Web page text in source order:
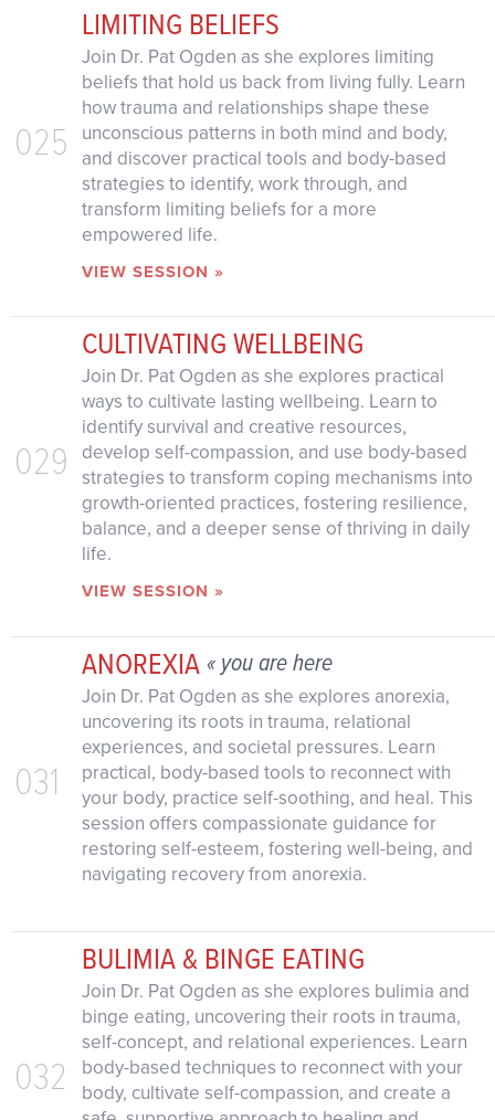
025
LIMITING BELIEFS
Join Dr. Pat Ogden as she explores limiting
beliefs that hold us back from living fully. Learn
how trauma and relationships shape these
unconscious patterns in both mind and body,
and discover practical tools and body-based
strategies to identify, work through, and
transform limiting beliefs for a more
empowered life.
VIEW SESSION »
029
CULTIVATING WELLBEING
Join Dr. Pat Ogden as she explores practical
ways to cultivate lasting wellbeing. Learn to
identify survival and creative resources,
develop self-compassion, and use body-based
strategies to transform coping mechanisms into
growth-oriented practices, fostering resilience,
balance, and a deeper sense of thriving in daily
life.
VIEW SESSION »
031
ANOREXIA « you are here
Join Dr. Pat Ogden as she explores anorexia,
uncovering its roots in trauma, relational
experiences, and societal pressures. Learn
practical, body-based tools to reconnect with
your body, practice self-soothing, and heal. This
session offers compassionate guidance for
restoring self-esteem, fostering well-being, and
navigating recovery from anorexia.
032
BULIMIA & BINGE EATING
Join Dr. Pat Ogden as she explores bulimia and
binge eating, uncovering their roots in trauma,
self-concept, and relational experiences. Learn
body-based techniques to reconnect with your
body, cultivate self-compassion, and create a